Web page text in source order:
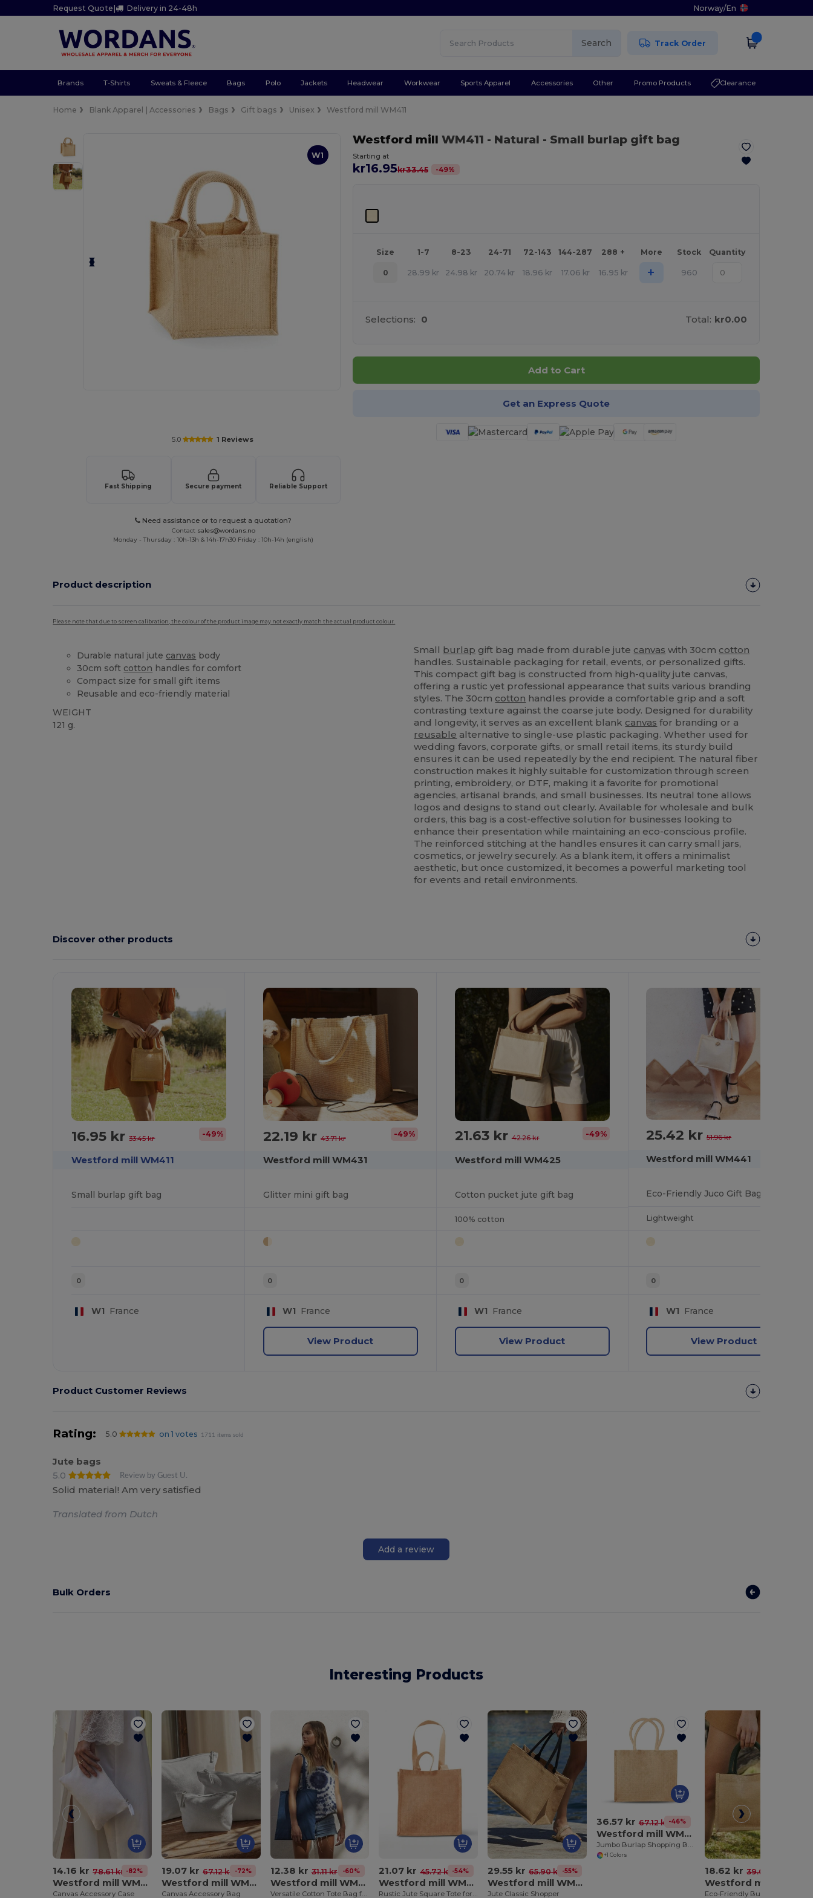
Request Quote| Delivery in 24-48h Norway/En
Search Track Order
Brands T-Shirts Sweats & Fleece Bags Polo Jackets Headwear Workwear Sports Apparel Accessories Other Promo Products Clearance
Home Blank Apparel | Accessories Bags Gift bags Unisex Westford mill WM411
W1
5.0 1 Reviews
Fast Shipping Secure payment Reliable Support
Need assistance or to request a quotation?
Contact sales@wordans.no
Monday - Thursday : 10h-13h & 14h-17h30 Friday : 10h-14h (english)
Westford mill WM411 - Natural - Small burlap gift bag
Starting at
kr16.95kr33.45 -49%
Size 1-7 8-23 24-71 72-143 144-287 288 + More Stock Quantity
0 28.99 kr 24.98 kr 20.74 kr 18.96 kr 17.06 kr 16.95 kr + 960
Selections: 0 Total: kr0.00
Add to Cart
Get an Express Quote
Product description
Please note that due to screen calibration, the colour of the product image may not exactly match the actual product colour.
Durable natural jute canvas body
30cm soft cotton handles for comfort
Compact size for small gift items
Reusable and eco-friendly material
WEIGHT
121 g.
Small burlap gift bag made from durable jute canvas with 30cm cotton
handles. Sustainable packaging for retail, events, or personalized gifts.
This compact gift bag is constructed from high-quality jute canvas,
offering a rustic yet professional appearance that suits various branding
styles. The 30cm cotton handles provide a comfortable grip and a soft
contrasting texture against the coarse jute body. Designed for durability
and longevity, it serves as an excellent blank canvas for branding or a
reusable alternative to single-use plastic packaging. Whether used for
wedding favors, corporate gifts, or small retail items, its sturdy build
ensures it can be used repeatedly by the end recipient. The natural fiber
construction makes it highly suitable for customization through screen
printing, embroidery, or DTF, making it a favorite for promotional
agencies, artisanal brands, and small businesses. Its neutral tone allows
logos and designs to stand out clearly. Available for wholesale and bulk
orders, this bag is a cost-effective solution for businesses looking to
enhance their presentation while maintaining an eco-conscious profile.
The reinforced stitching at the handles ensures it can carry small jars,
cosmetics, or jewelry securely. As a blank item, it offers a minimalist
aesthetic, but once customized, it becomes a powerful marketing tool
for events and retail environments.
Discover other products
16.95 kr33.45 kr -49%
Westford mill WM411
Small burlap gift bag
0
W1 France
22.19 kr 43.71 kr -49%
Westford mill WM431
Glitter mini gift bag
0
W1 France
View Product
21.63 kr42.26 kr -49%
Westford mill WM425
Cotton pucket jute gift bag
100% cotton
0
W1 France
View Product
25.42 kr51.96 kr
Westford mill WM441
Lightweight
0
W1 France
View Product
Product Customer Reviews
Rating: 5.0 on 1 votes 1711 items sold
Jute bags
5.0
Review by Guest U.
Solid material! Am very satisfied
Translated from Dutch
Add a review
Bulk Orders
Interesting Products
14.16 kr 78.61 kr -82%
Westford mill WM530
Canvas Accessory Case
19.07 kr 67.12 kr -72%
Westford mill WM540
Canvas Accessory Bag
12.38 kr 31.11 kr -60%
Westford mill WM101
Versatile Cotton Tote Bag for Customization
21.07 kr 45.72 kr -54%
Westford mill WM406
Rustic Jute Square Tote for Stylish Shopping
29.55 kr 65.90 kr -55%
Westford mill WM407
Jute Classic Shopper
36.57 kr 67.12 kr -46%
Westford mill WM408
Jumbo Burlap Shopping Bag
+1 Colors
18.62 kr 39.03 kr